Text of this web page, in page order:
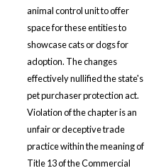
animal control unit to offer
space for these entities to
showcase cats or dogs for
adoption. The changes
effectively nullified the state's
pet purchaser protection act.
Violation of the chapter is an
unfair or deceptive trade
practice within the meaning of
Title 13 of the Commercial